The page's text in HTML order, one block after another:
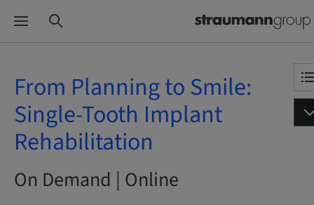
From Planning to Smile:
Single-Tooth Implant
Rehabilitation
On Demand | Online